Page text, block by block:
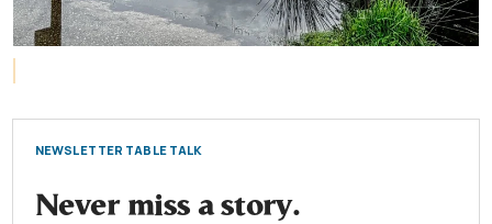
NEWSLETTER TABLE TALK
Never miss a story.